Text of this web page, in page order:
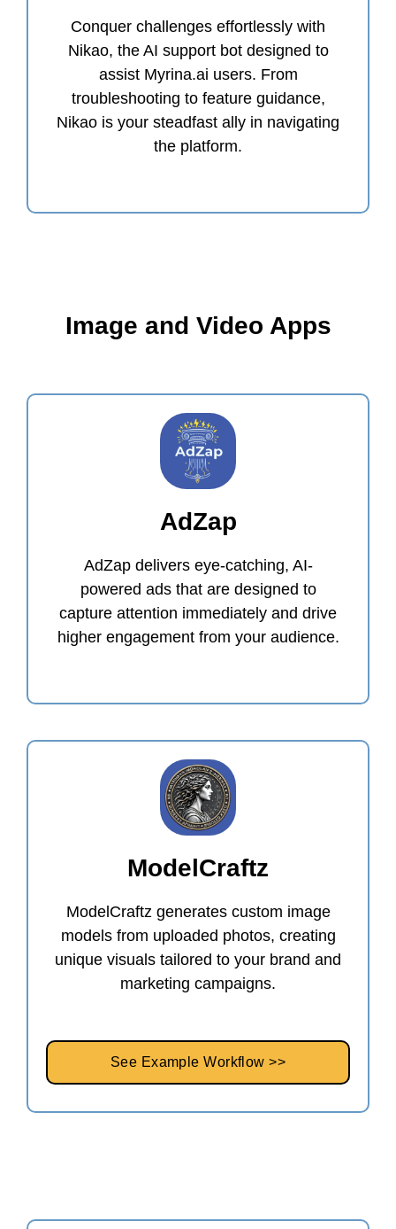
Conquer challenges effortlessly with
Nikao, the AI support bot designed to
assist Myrina.ai users. From
troubleshooting to feature guidance,
Nikao is your steadfast ally in navigating
the platform.
Image and Video Apps
AdZap
AdZap delivers eye-catching, AI-
powered ads that are designed to
capture attention immediately and drive
higher engagement from your audience.
ModelCraftz
ModelCraftz generates custom image
models from uploaded photos, creating
unique visuals tailored to your brand and
marketing campaigns.
See Example Workflow >>